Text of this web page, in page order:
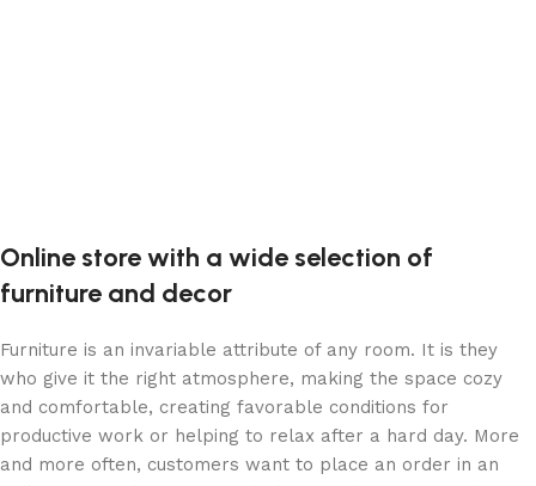
Online store with a wide selection of
furniture and decor
Furniture is an invariable attribute of any room. It is they
who give it the right atmosphere, making the space cozy
and comfortable, creating favorable conditions for
productive work or helping to relax after a hard day. More
and more often, customers want to place an order in an